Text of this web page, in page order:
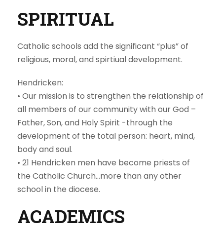
SPIRITUAL
Catholic schools add the significant “plus” of
religious, moral, and spirtiual development.
Hendricken:
• Our mission is to strengthen the relationship of
all members of our community with our God –
Father, Son, and Holy Spirit -through the
development of the total person: heart, mind,
body and soul.
• 21 Hendricken men have become priests of
the Catholic Church…more than any other
school in the diocese.
ACADEMICS